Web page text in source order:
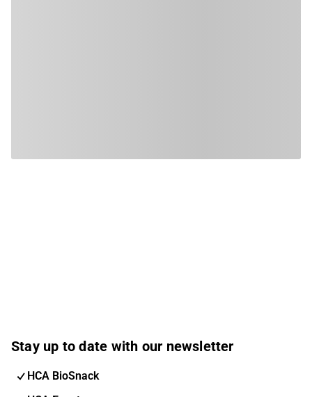
Stay up to date with our newsletter
HCA BioSnack